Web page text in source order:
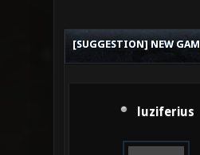
[SUGGESTION] NEW
luziferius